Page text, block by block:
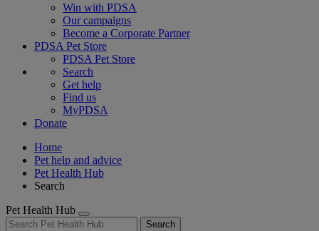
Win with PDSA
Our campaigns
Become a Corporate Partner
PDSA Pet Store
PDSA Pet Store
Search
Get help
Find us
MyPDSA
Donate
Home
Pet help and advice
Pet Health Hub
Search
Pet Health Hub
Search